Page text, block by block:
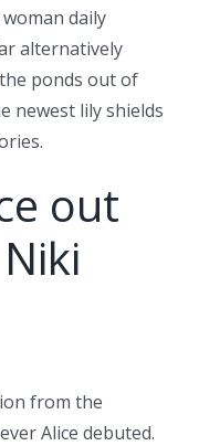
daily
alternatively
ponds out of
newest lily shields
out
from the
Alice debuted.